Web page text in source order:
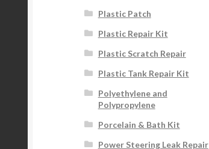
Plastic Patch
Plastic Repair Kit
Plastic Scratch Repair
Plastic Tank Repair Kit
Polyethylene and
Polypropylene
Porcelain & Bath Kit
Power Steering Leak Repair